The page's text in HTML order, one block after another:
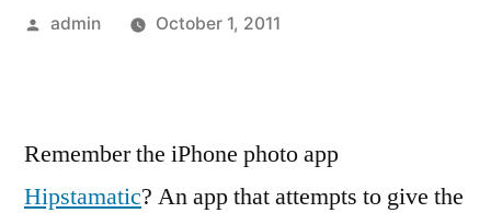
Posted
admin October 1, 2011
Remember the iPhone photo app
Hipstamatic? An app that attempts to give the